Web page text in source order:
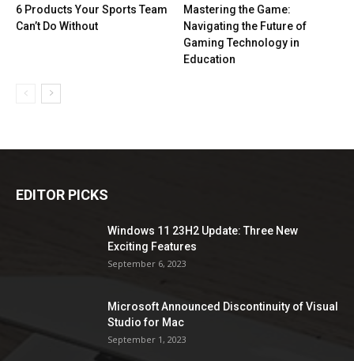
6 Products Your Sports Team
Can’t Do Without
Mastering the Game:
Navigating the Future of
Gaming Technology in
Education
EDITOR PICKS
Windows 11 23H2 Update: Three New
Exciting Features
September 6, 2023
Microsoft Announced Discontinuity of Visual
Studio for Mac
September 1, 2023